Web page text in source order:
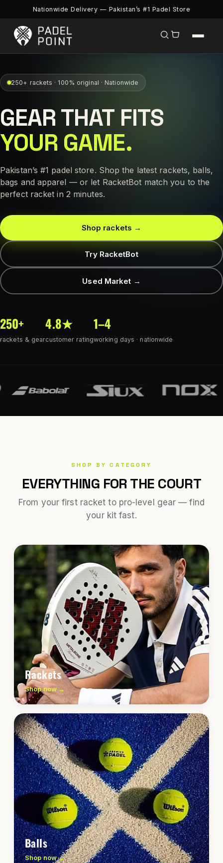
Nationwide Delivery — Pakistan’s #1 Padel Store
250+ rackets · 100% original · Nationwide
GEAR THAT FITS
YOUR GAME.
Pakistan’s #1 padel store. Shop the latest rackets, balls,
bags and apparel — or let RacketBot match you to the
perfect racket in 2 minutes.
Shop rackets →
Try RacketBot
Used Market →
250+
rackets & gear
4.8★
customer rating
1–4
working days · nationwide
SHOP BY CATEGORY
EVERYTHING FOR THE COURT
From your first racket to pro-level gear — find
your kit fast.
Rackets
Shop now →
Balls
Shop now →